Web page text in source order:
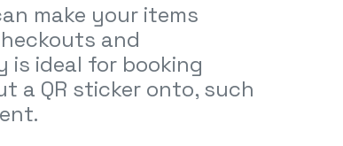
make your items
and
is ideal for booking
a QR sticker onto, such